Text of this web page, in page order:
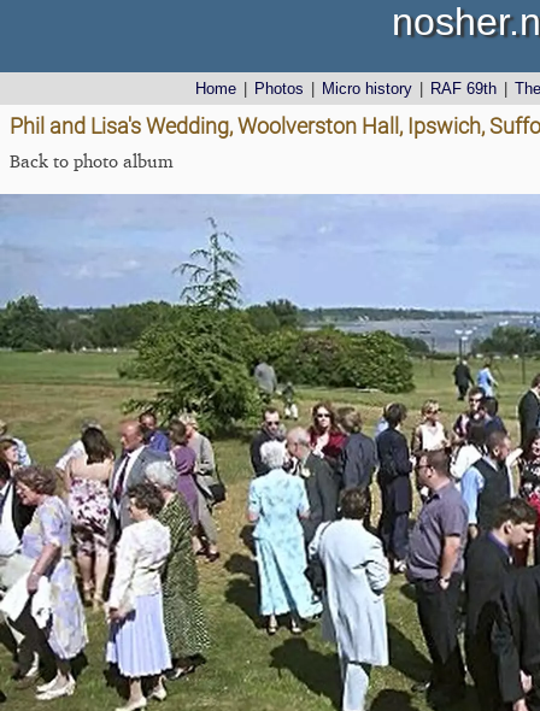
Home Photos Micro history RAF 69th
Phil and Lisa's Wedding, Woolverston Hall, Ipswich,
Back to photo album